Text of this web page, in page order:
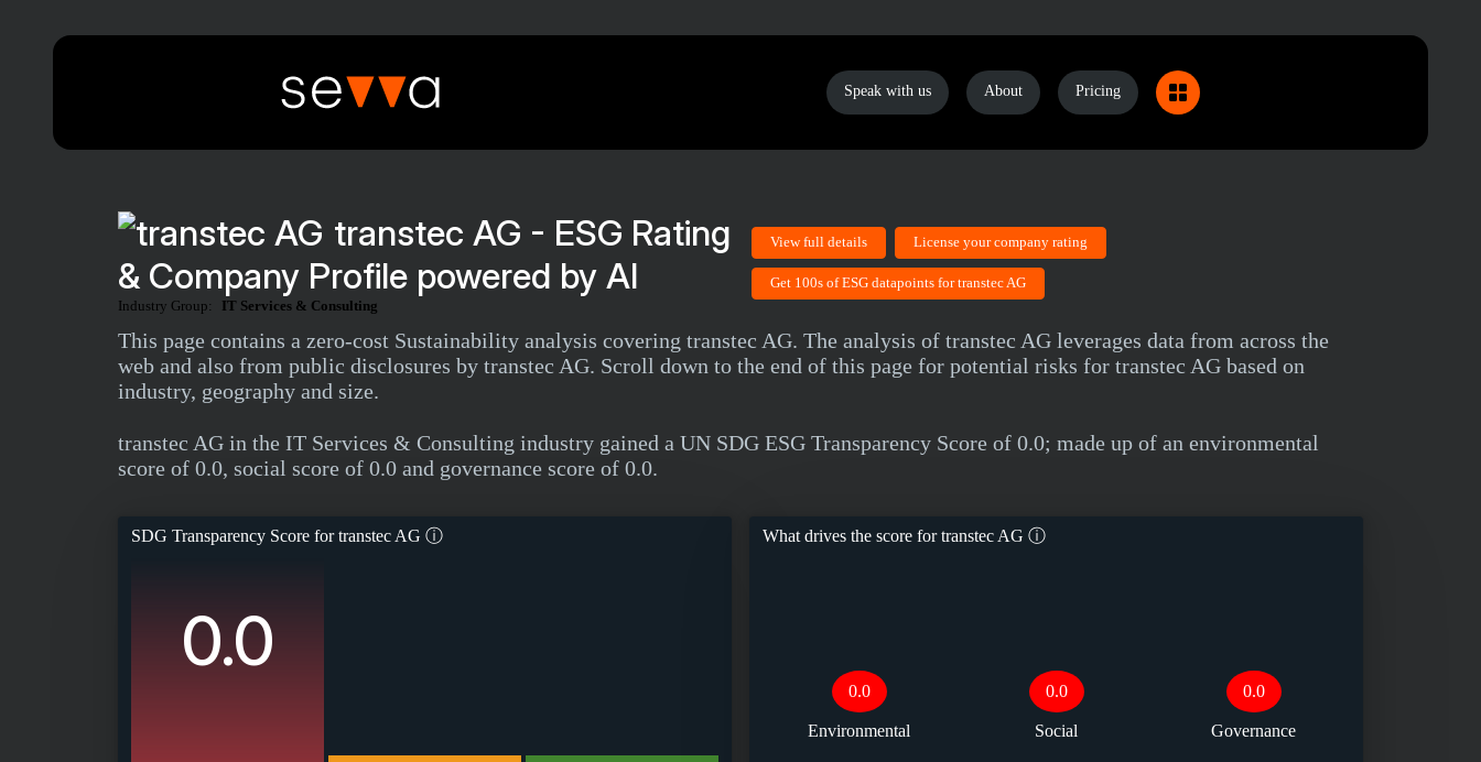
Speak with us About Pricing
transtec AG - ESG Rating
& Company Profile powered by AI
Industry Group: IT Services & Consulting
View full details License your company rating
Get 100s of ESG datapoints for transtec AG
This page contains a zero-cost Sustainability analysis covering transtec AG. The analysis of transtec AG leverages data from across the
web and also from public disclosures by transtec AG. Scroll down to the end of this page for potential risks for transtec AG based on
industry, geography and size.
transtec AG in the IT Services & Consulting industry gained a UN SDG ESG Transparency Score of 0.0; made up of an environmental
score of 0.0, social score of 0.0 and governance score of 0.0.
SDG Transparency Score fortranstec AG ⓘ
0.0
What drives the score fortranstec AG ⓘ
0.0
Environmental
0.0
Social
0.0
Governance